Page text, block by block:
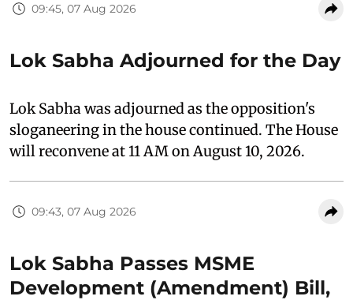
09:45, 07 Aug 2026
Lok Sabha Adjourned for the Day
Lok Sabha was adjourned as the opposition's
sloganeering in the house continued. The House
will reconvene at 11 AM on August 10, 2026.
09:43, 07 Aug 2026
Lok Sabha Passes MSME
Development (Amendment) Bill,